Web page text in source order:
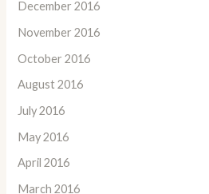
December 2016
November 2016
October 2016
August 2016
July 2016
May 2016
April 2016
March 2016